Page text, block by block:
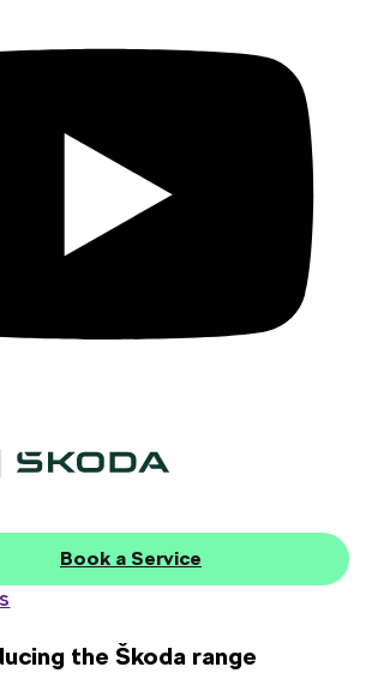
Book a Service
the Škoda range